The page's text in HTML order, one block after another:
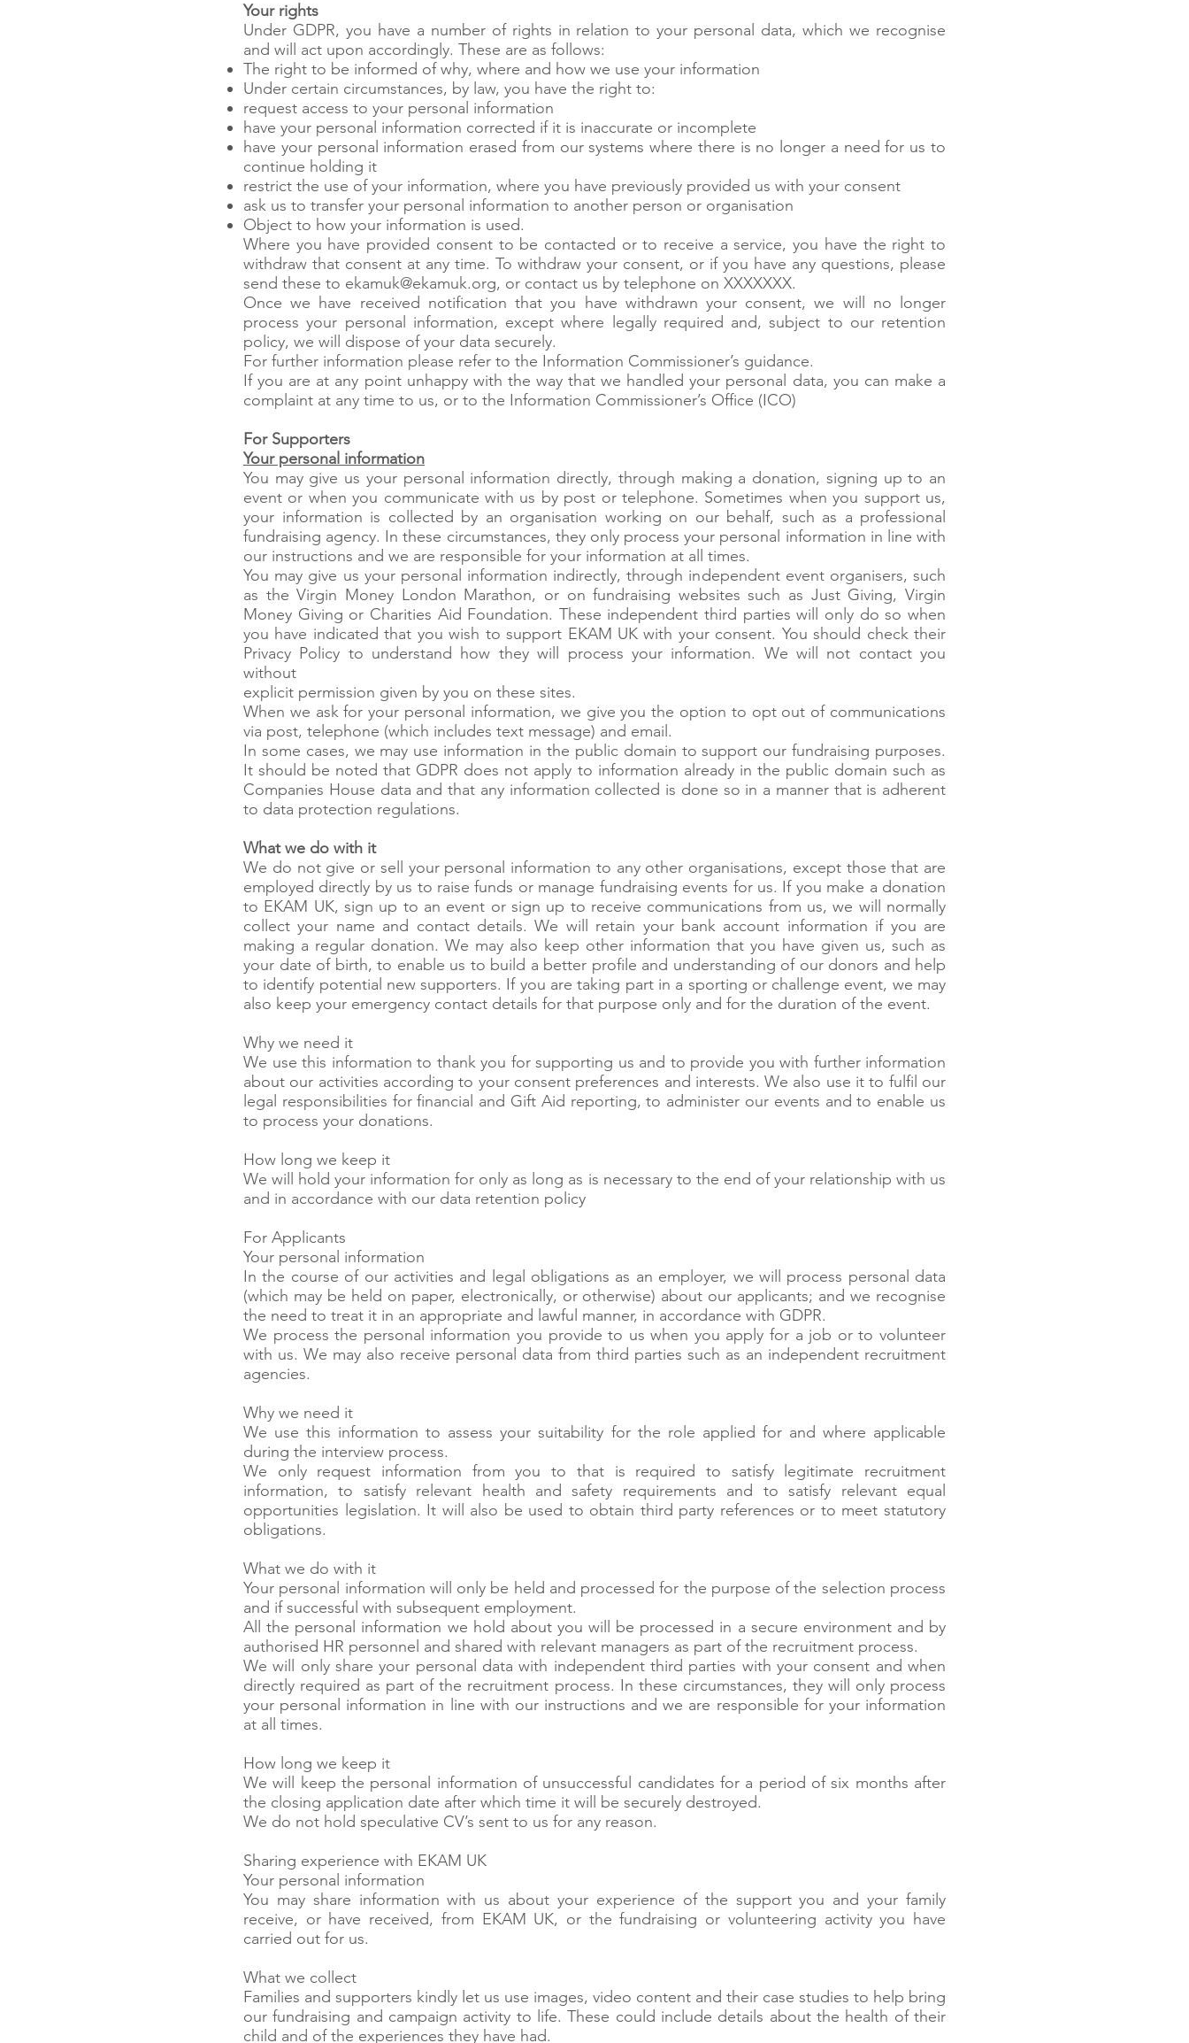
Your rights
Under GDPR, you have a number of rights in relation to your personal data, which we recognise
and will act upon accordingly. These are as follows:
The right to be informed of why, where and how we use your information
Under certain circumstances, by law, you have the right to:
request access to your personal information
have your personal information corrected if it is inaccurate or incomplete
have your personal information erased from our systems where there is no longer a need for us to
continue holding it
restrict the use of your information, where you have previously provided us with your consent
ask us to transfer your personal information to another person or organisation
Object to how your information is used.
Where you have provided consent to be contacted or to receive a service, you have the right to
withdraw that consent at any time. To withdraw your consent, or if you have any questions, please
send these to ekamuk@ekamuk.org, or contact us by telephone on XXXXXXX.
Once we have received notification that you have withdrawn your consent, we will no longer
process your personal information, except where legally required and, subject to our retention
policy, we will dispose of your data securely.
For further information please refer to the Information Commissioner’s guidance.
If you are at any point unhappy with the way that we handled your personal data, you can make a
complaint at any time to us, or to the Information Commissioner’s Office (ICO)
For Supporters
Your personal information
You may give us your personal information directly, through making a donation, signing up to an
event or when you communicate with us by post or telephone. Sometimes when you support us,
your information is collected by an organisation working on our behalf, such as a professional
fundraising agency. In these circumstances, they only process your personal information in line with
our instructions and we are responsible for your information at all times.
You may give us your personal information indirectly, through independent event organisers, such
as the Virgin Money London Marathon, or on fundraising websites such as Just Giving, Virgin
Money Giving or Charities Aid Foundation. These independent third parties will only do so when
you have indicated that you wish to support EKAM UK with your consent. You should check their
Privacy Policy to understand how they will process your information. We will not contact you
without
explicit permission given by you on these sites.
When we ask for your personal information, we give you the option to opt out of communications
via post, telephone (which includes text message) and email.
In some cases, we may use information in the public domain to support our fundraising purposes.
It should be noted that GDPR does not apply to information already in the public domain such as
Companies House data and that any information collected is done so in a manner that is adherent
to data protection regulations.
What we do with it
We do not give or sell your personal information to any other organisations, except those that are
employed directly by us to raise funds or manage fundraising events for us. If you make a donation
to EKAM UK, sign up to an event or sign up to receive communications from us, we will normally
collect your name and contact details. We will retain your bank account information if you are
making a regular donation. We may also keep other information that you have given us, such as
your date of birth, to enable us to build a better profile and understanding of our donors and help
to identify potential new supporters. If you are taking part in a sporting or challenge event, we may
also keep your emergency contact details for that purpose only and for the duration of the event.
Why we need it
We use this information to thank you for supporting us and to provide you with further information
about our activities according to your consent preferences and interests. We also use it to fulfil our
legal responsibilities for financial and Gift Aid reporting, to administer our events and to enable us
to process your donations.
How long we keep it
We will hold your information for only as long as is necessary to the end of your relationship with us
and in accordance with our data retention policy
For Applicants
Your personal information
In the course of our activities and legal obligations as an employer, we will process personal data
(which may be held on paper, electronically, or otherwise) about our applicants; and we recognise
the need to treat it in an appropriate and lawful manner, in accordance with GDPR.
We process the personal information you provide to us when you apply for a job or to volunteer
with us. We may also receive personal data from third parties such as an independent recruitment
agencies.
Why we need it
We use this information to assess your suitability for the role applied for and where applicable
during the interview process.
We only request information from you to that is required to satisfy legitimate recruitment
information, to satisfy relevant health and safety requirements and to satisfy relevant equal
opportunities legislation. It will also be used to obtain third party references or to meet statutory
obligations.
What we do with it
Your personal information will only be held and processed for the purpose of the selection process
and if successful with subsequent employment.
All the personal information we hold about you will be processed in a secure environment and by
authorised HR personnel and shared with relevant managers as part of the recruitment process.
We will only share your personal data with independent third parties with your consent and when
directly required as part of the recruitment process. In these circumstances, they will only process
your personal information in line with our instructions and we are responsible for your information
at all times.
How long we keep it
We will keep the personal information of unsuccessful candidates for a period of six months after
the closing application date after which time it will be securely destroyed.
We do not hold speculative CV’s sent to us for any reason.
Sharing experience with EKAM UK
Your personal information
You may share information with us about your experience of the support you and your family
receive, or have received, from EKAM UK, or the fundraising or volunteering activity you have
carried out for us.
What we collect
Families and supporters kindly let us use images, video content and their case studies to help bring
our fundraising and campaign activity to life. These could include details about the health of their
child and of the experiences they have had.